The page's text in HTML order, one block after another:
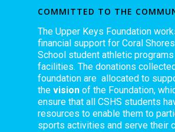
COMMITTED TO THE
The Upper Keys Foundation
financial support for Coral
School student athletic programs
facilities. The donations
foundation are allocated to
the vision of the Foundation,
ensure that all CSHS students
resources to enable them to
sports activities and serve their